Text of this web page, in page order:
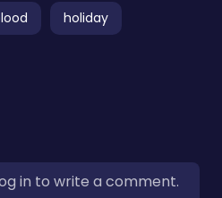
holiday
in to write a comment.